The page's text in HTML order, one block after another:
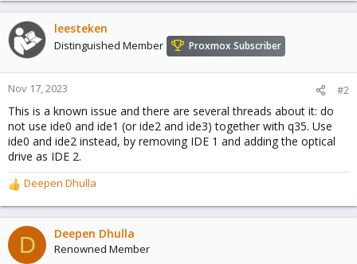
leesteken
Distinguished Member Proxmox Subscriber
Nov 17, 2023 #2
This is a known issue and there are several threads about it: do
not use ide0 and ide1 (or ide2 and ide3) together with q35. Use
ide0 and ide2 instead, by removing IDE 1 and adding the optical
drive as IDE 2.
R
e
a
c
t
Deepen Dhulla
D Deepen Dhulla
Renowned Member